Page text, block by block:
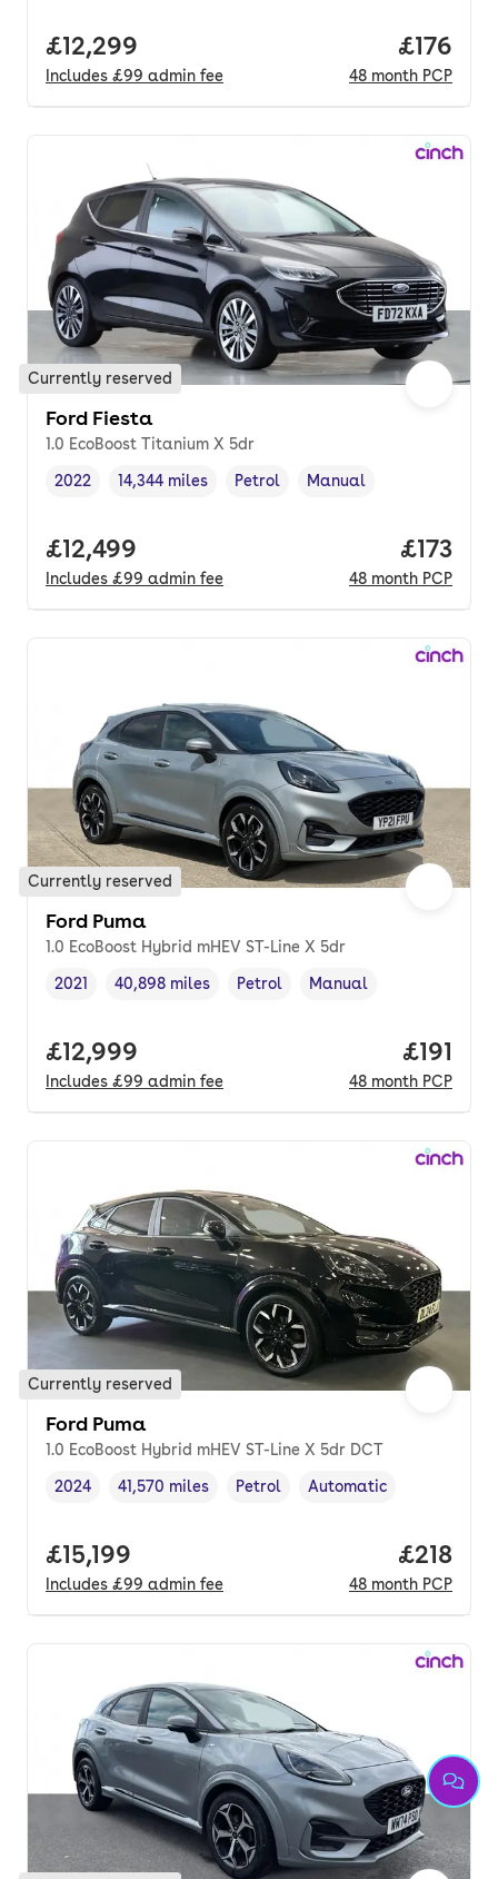
Full price.
£12,299
Includes £99 admin fee
Price
£176
48 month PCP
Currently reserved
Ford Fiesta
1.0 EcoBoost Titanium X 5dr
Vehicle year ,
2022
Mileage,
14,344 miles
Fuel type ,
Petrol
Transmission type
Manual
Full price.
£12,499
Includes £99 admin fee
Price
£173
48 month PCP
Currently reserved
Ford Puma
1.0 EcoBoost Hybrid mHEV ST-Line X 5dr
Vehicle year,
2021
Mileage,
40,898 miles
Fuel type ,
Petrol
Transmission type
Manual
Full price.
£12,999
Includes £99 admin fee
Price
£191
48 month PCP
Currently reserved
Ford Puma
1.0 EcoBoost Hybrid mHEV ST-Line X 5dr DCT
Vehicle year,
2024
Mileage,
41,570 miles
Fuel type ,
Petrol
Transmission type
Automatic
Full price.
£15,199
Includes £99 admin fee
Price
£218
48 month PCP